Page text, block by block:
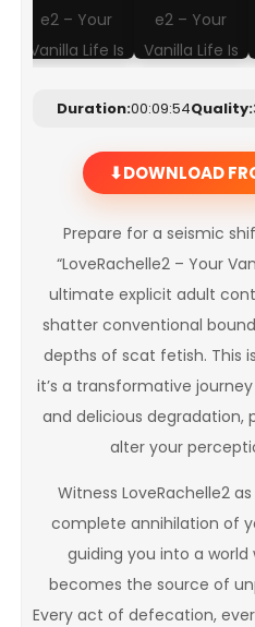
Duration:00:09:54Quality:
DOWNLOAD
Prepare for a seismic
“LoveRachelle2 – Your
ultimate explicit adult
shatter conventional
depths of scat fetish. This
it’s a transformative
and delicious degradation,
alter your
Witness LoveRachelle2
complete annihilation of
guiding you into a
becomes the source of
Every act of defecation,